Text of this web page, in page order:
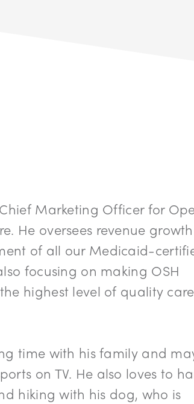
Marketing Officer for
He oversees revenue
of all our Medicaid-
focusing on making OSH
highest level of quality care
time with his family and
on TV. He also loves to
hiking with his dog, who is